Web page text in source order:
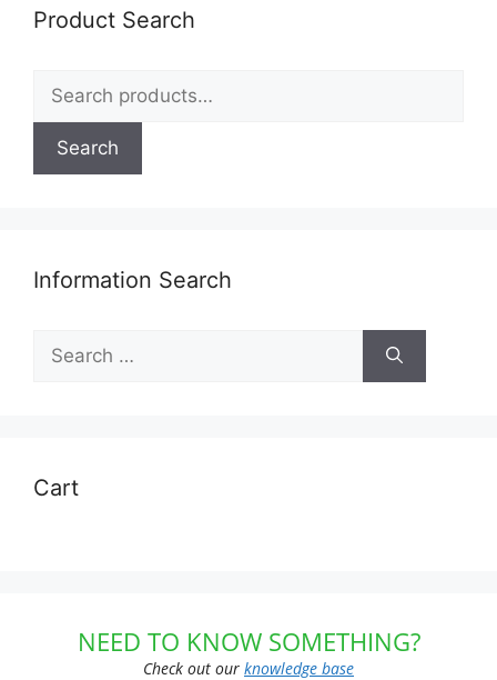
Product Search
for:
Search
Information Search
for:
Cart
NEED TO KNOW SOMETHING?
Check out our knowledge base